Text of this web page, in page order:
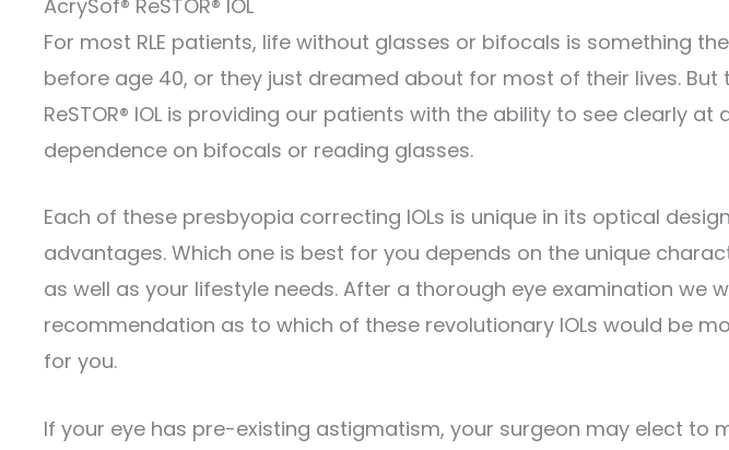
AcrySof® ReSTOR® IOL
For most RLE patients, life without glasses or bifocals is something
before age 40, or they just dreamed about for most of their lives. But
ReSTOR® IOL is providing our patients with the ability to see clearly
dependence on bifocals or reading glasses.
Each of these presbyopia correcting IOLs is unique in its optical
advantages. Which one is best for you depends on the unique
as well as your lifestyle needs. After a thorough eye examination we
recommendation as to which of these revolutionary IOLs would be
for you.
If your eye has pre-existing astigmatism, your surgeon may elect to